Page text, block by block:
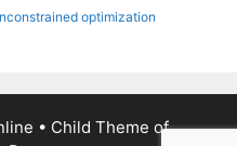
optimization
• Child Theme of